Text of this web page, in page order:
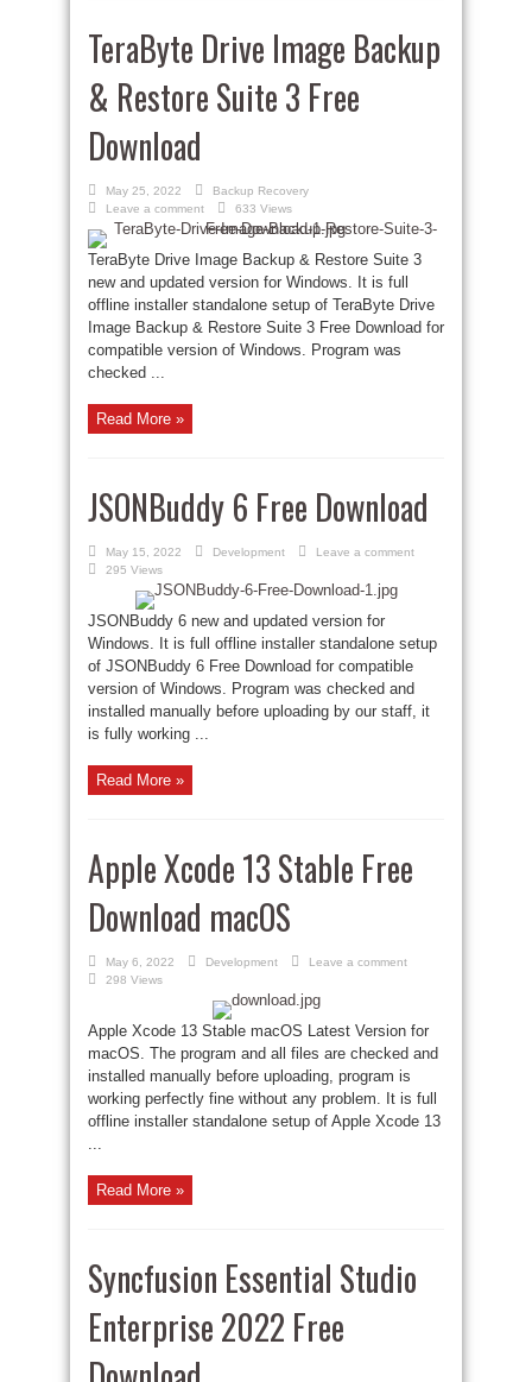
TeraByte Drive Image Backup
& Restore Suite 3 Free
Download
May 25, 2022
Backup Recovery
Leave a comment
633 Views
TeraByte Drive Image Backup & Restore Suite 3
new and updated version for Windows. It is full
offline installer standalone setup of TeraByte Drive
Image Backup & Restore Suite 3 Free Download for
compatible version of Windows. Program was
checked ...
Read More »
JSONBuddy 6 Free Download
May 15, 2022 Development
Leave a comment
295 Views
JSONBuddy 6 new and updated version for
Windows. It is full offline installer standalone setup
of JSONBuddy 6 Free Download for compatible
version of Windows. Program was checked and
installed manually before uploading by our staff, it
is fully working ...
Read More »
Apple Xcode 13 Stable Free
Download macOS
May 6, 2022 Development
Leave a comment
298 Views
Apple Xcode 13 Stable macOS Latest Version for
macOS. The program and all files are checked and
installed manually before uploading, program is
working perfectly fine without any problem. It is full
offline installer standalone setup of Apple Xcode 13
...
Read More »
Syncfusion Essential Studio
Enterprise 2022 Free